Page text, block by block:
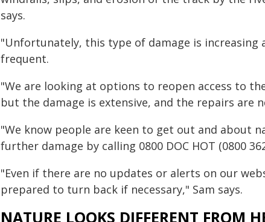
says.
"Unfortunately, this type of damage is increasing
frequent.
"We are looking at options to reopen access to
but the damage is extensive, and the repairs are
"We know people are keen to get out and about
further damage by calling 0800 DOC HOT (0800
"Even if there are no updates or alerts on our
prepared to turn back if necessary," Sam says.
NATURE LOOKS DIFFERENT FROM